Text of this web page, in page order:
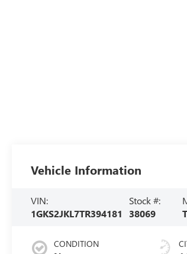
Vehicle Information
VIN:
1GKS2JKL7TR394181
Stock #:
38069
CONDITION